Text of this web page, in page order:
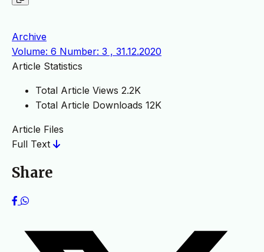
Archive
Volume: 6 Number: 3 , 31.12.2020
Article Statistics
Total Article Views 2.2K
Total Article Downloads 12K
Article Files
Full Text
Share